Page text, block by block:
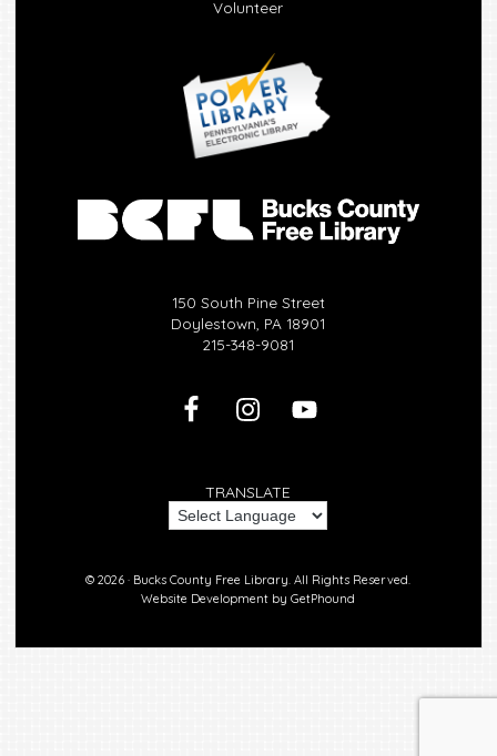
Volunteer
150 South Pine Street
Doylestown, PA 18901
215-348-9081
TRANSLATE
© 2026 · Bucks County Free Library. All Rights Reserved.
Website Development byGetPhound